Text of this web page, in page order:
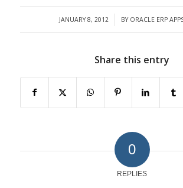
JANUARY 8, 2012
/ BY ORACLE ERP
Share this entry
0
REPLIES